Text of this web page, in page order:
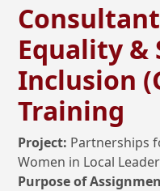
Equality &
Inclusion
Training
Project: Partnerships
Women in Local
Purpose of